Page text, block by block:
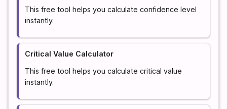
This free tool helps you calculate confidence level
instantly.
Critical Value Calculator
This free tool helps you calculate critical value
instantly.